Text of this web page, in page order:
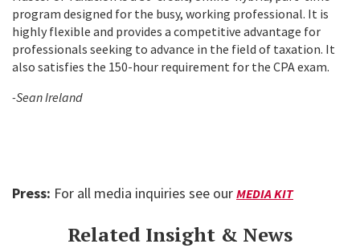
program designed for the busy, working professional. It is
highly flexible and provides a competitive advantage for
professionals seeking to advance in the field of taxation. It
also satisfies the 150-hour requirement for the CPA exam.
-Sean Ireland
Press: For all media inquiries see our MEDIA KIT
Related Insight & News